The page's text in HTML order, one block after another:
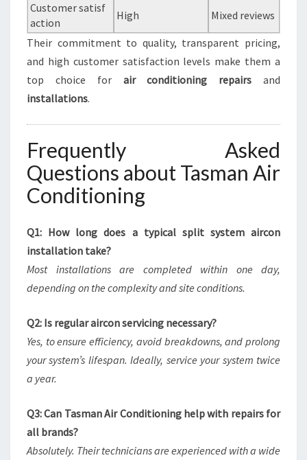
Customer satisf
action
High
Mixed reviews
Their commitment to quality, transparent pricing,
and high customer satisfaction levels make them a
top choice for air conditioning repairs and
installations.
Frequently Asked
Questions about Tasman Air
Conditioning
Q1: How long does a typical split system aircon
installation take?
Most installations are completed within one day,
depending on the complexity and site conditions.
Q2: Is regular aircon servicing necessary?
Yes, to ensure efficiency, avoid breakdowns, and prolong
your system’s lifespan. Ideally, service your system twice
a year.
Q3: Can Tasman Air Conditioning help with repairs for
all brands?
Absolutely. Their technicians are experienced with a wide